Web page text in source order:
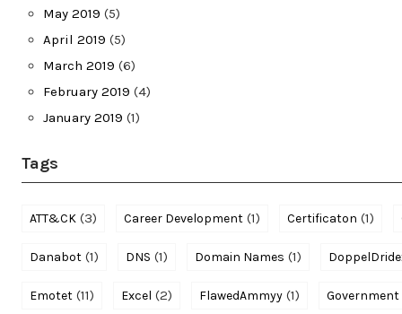
May 2019 (5)
April 2019 (5)
March 2019 (6)
February 2019 (4)
January 2019 (1)
Tags
ATT&CK (3) Career Development (1) Certificaton (1)
Danabot (1) DNS (1) Domain Names (1)
Emotet (11) Excel (2) FlawedAmmyy (1) Government